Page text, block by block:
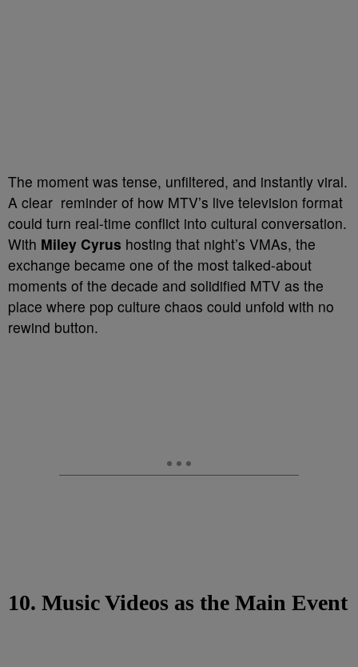
The moment was tense, unfiltered, and instantly viral.
A clear reminder of how MTV’s live television format
could turn real-time conflict into cultural conversation.
With Miley Cyrus hosting that night’s VMAs, the
exchange became one of the most talked-about
moments of the decade and solidified MTV as the
place where pop culture chaos could unfold with no
rewind button.
10. Music Videos as the Main Event